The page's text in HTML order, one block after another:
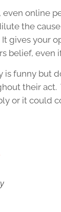
even online
the
gives your
belief, even
is funny but
their act.
or it could